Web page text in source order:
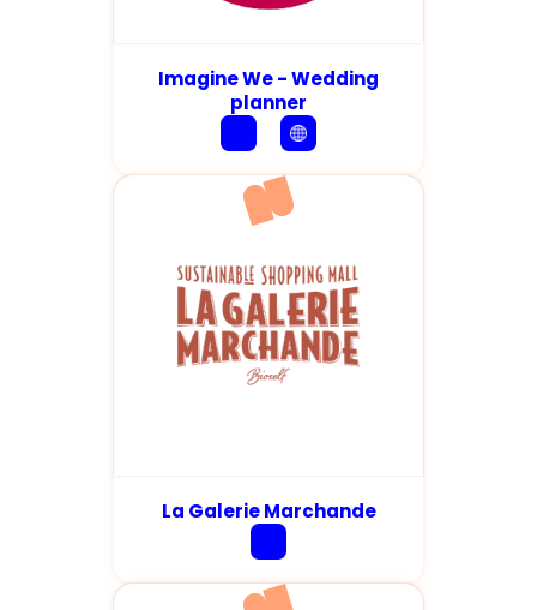
Imagine We - Wedding
planner
La Galerie Marchande